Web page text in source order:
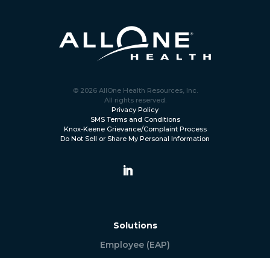
© 2026 AllOne Health Resources, Inc.
All rights reserved.
Privacy Policy
SMS Terms and Conditions
Knox-Keene Grievance/Complaint Process
Do Not Sell or Share My Personal Information
Solutions
Employee (EAP)